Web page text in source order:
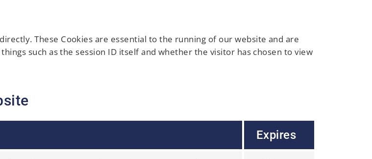
These Cookies are essential to the running of our website and are
such as the session ID itself and whether the visitor has chosen to view
Expires